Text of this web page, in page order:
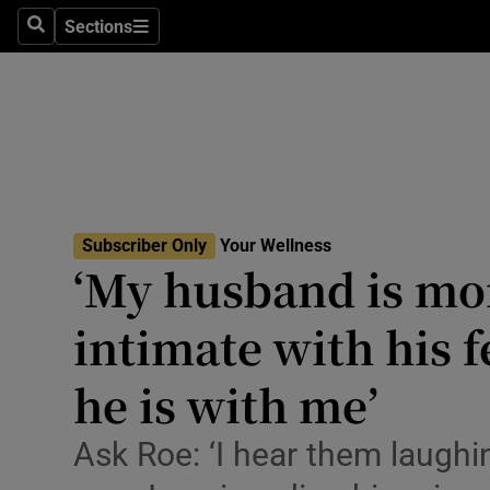
SearchSections
Sections
Obituaries
Listen
Subscriber Only Your Wellness
‘My husband is
intimate with his
he is with me’
Ask Roe: ‘I hear them